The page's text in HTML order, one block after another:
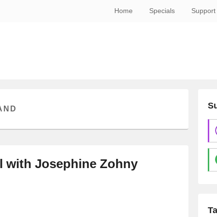
Home Specials Support
with Josephine Zohny